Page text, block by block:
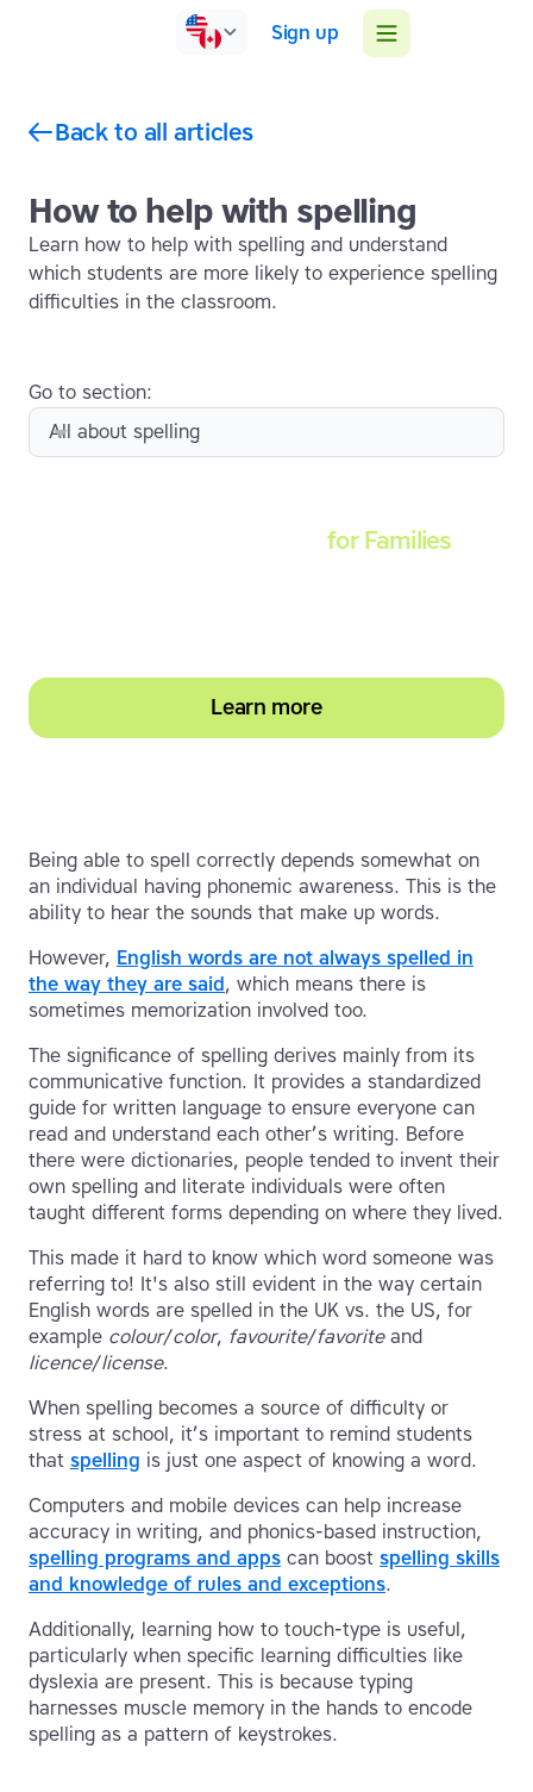
Sign up
Back to all articles
How to help with spelling
Learn how to help with spelling and understand
which students are more likely to experience spelling
difficulties in the classroom.
Being able to spell correctly depends somewhat on
an individual having phonemic awareness. This is the
ability to hear the sounds that make up words.
However, English words are not always spelled in
the way they are said , which means there is
sometimes memorization involved too.
The significance of spelling derives mainly from its
communicative function. It provides a standardized
guide for written language to ensure everyone can
read and understand each other’s writing. Before
there were dictionaries, people tended to invent their
own spelling and literate individuals were often
taught different forms depending on where they lived.
This made it hard to know which word someone was
referring to! It's also still evident in the way certain
English words are spelled in the UK vs. the US, for
example colour/color, favourite/favoriteand
licence/license.
When spelling becomes a source of difficulty or
stress at school, it’s important to remind students
that spelling is just one aspect of knowing a word.
Computers and mobile devices can help increase
accuracy in writing, and phonics-based instruction,
spelling programs and apps can boost spelling skills
and knowledge of rules and exceptions.
Additionally, learning how to touch-type is useful,
particularly when specific learning difficulties like
dyslexia are present. This is because typing
harnesses muscle memory in the hands to encode
spelling as a pattern of keystrokes.
Go to section:
All about spelling
for Families
Learn more